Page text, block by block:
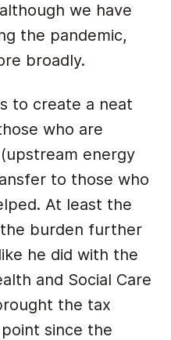
we have
the pandemic,
broadly.
to create a neat
who are
energy
to those who
At least the
burden further
he did with the
and Social Care
the tax
since the